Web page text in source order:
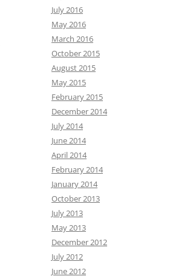
July 2016
May 2016
March 2016
October 2015
August 2015
May 2015
February 2015
December 2014
July 2014
June 2014
April 2014
February 2014
January 2014
October 2013
July 2013
May 2013
December 2012
July 2012
June 2012